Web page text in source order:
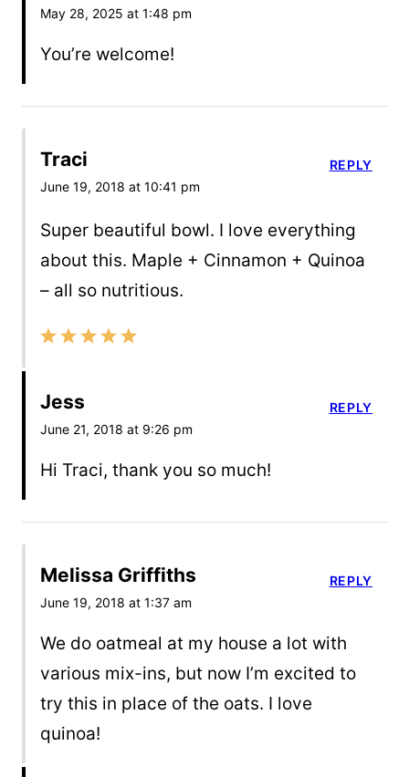
May 28, 2025 at 1:48 pm
You’re welcome!
Traci
June 19, 2018 at 10:41 pm
Super beautiful bowl. I love everything
about this. Maple + Cinnamon + Quinoa
– all so nutritious.
REPLY
Jess
June 21, 2018 at 9:26 pm
Hi Traci, thank you so much!
REPLY
Melissa Griffiths
June 19, 2018 at 1:37 am
We do oatmeal at my house a lot with
various mix-ins, but now I’m excited to
try this in place of the oats. I love
quinoa!
REPLY